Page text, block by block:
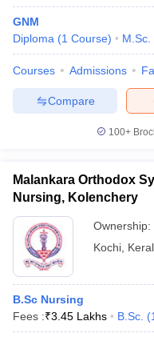
GNM
Diploma (1 Course) M.Sc.
Courses Admissions
Compare
100+
Malankara Orthodox
Nursing, Kolenchery
Ownership:
Kochi
B.Sc Nursing
Fees :₹3.45 Lakhs B.Sc. (1